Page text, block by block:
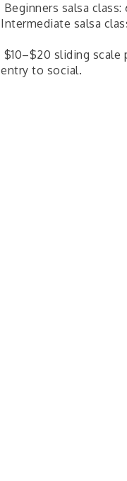
Beginners salsa class:
Intermediate salsa
$10–$20 sliding
entry to social.